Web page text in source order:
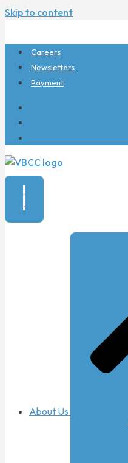
Skip to content
Careers
Newsletters
Payment
About Us